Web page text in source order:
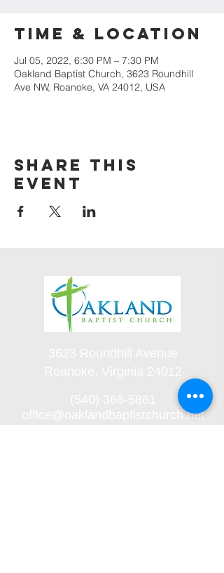
Time & Location
Jul 05, 2022, 6:30 PM – 7:30 PM
Oakland Baptist Church, 3623 Roundhill
Ave NW, Roanoke, VA 24012, USA
Share this
event
office@oaklandbaptistchurch.net